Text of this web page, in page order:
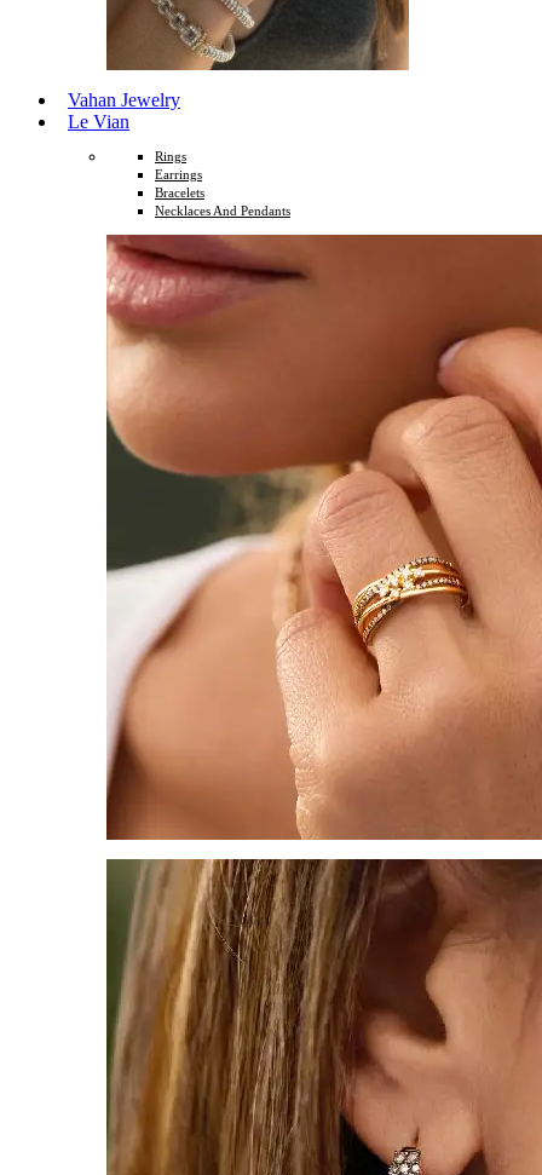
Vahan Jewelry
Le Vian
Rings
Earrings
Bracelets
Necklaces And Pendants